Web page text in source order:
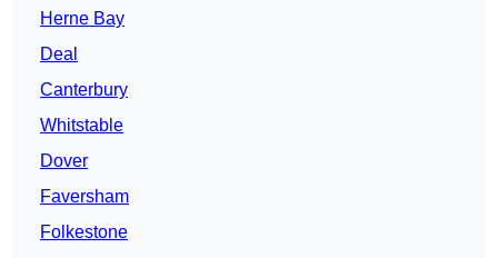
Herne Bay
Deal
Canterbury
Whitstable
Dover
Faversham
Folkestone